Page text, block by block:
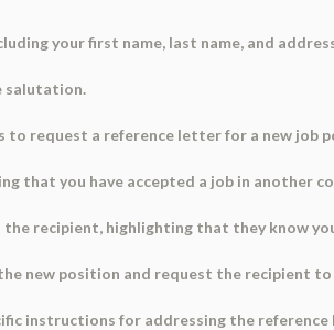
your first name, last name, and
salutation.
to request a reference letter for a new job
that you have accepted a job in another
the recipient, highlighting that they know
the new position and request the
instructions for addressing the